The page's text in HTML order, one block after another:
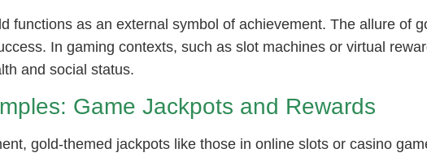
functions as an external symbol of achievement. The allure of
In gaming contexts, such as slot machines or virtual
and social status.
Game Jackpots and Rewards
gold-themed jackpots like those in online slots or casino